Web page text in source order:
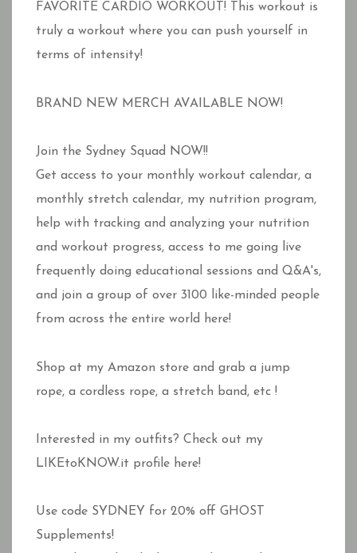
FAVORITE CARDIO WORKOUT! This workout is
truly a workout where you can push yourself in
terms of intensity!
BRAND NEW MERCH AVAILABLE NOW!
Join the Sydney Squad NOW!!
Get access to your monthly workout calendar, a
monthly stretch calendar, my nutrition program,
help with tracking and analyzing your nutrition
and workout progress, access to me going live
frequently doing educational sessions and Q&A's,
and join a group of over 3100 like-minded people
from across the entire world here!
Shop at my Amazon store and grab a jump
rope, a cordless rope, a stretch band, etc !
Interested in my outfits? Check out my
LIKEtoKNOW.it profile here!
Use code SYDNEY for 20% off GHOST
Supplements!